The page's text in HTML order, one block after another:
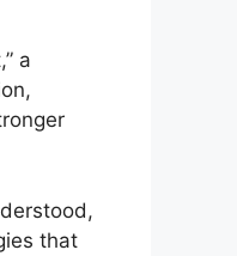
a
that